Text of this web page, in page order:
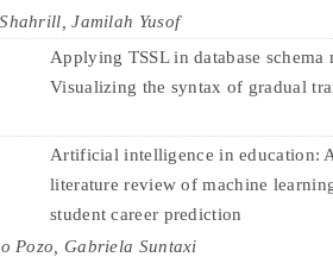
Jamilah Yusof
Applying TSSL in database schema
Visualizing the syntax of gradual
Artificial intelligence in education:
literature review of machine
student career prediction
Pozo, Gabriela Suntaxi